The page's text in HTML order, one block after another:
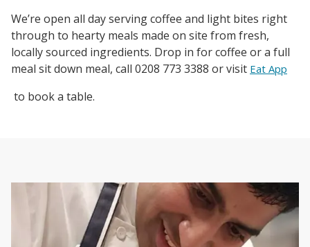
We’re open all day serving coffee and light bites right
through to hearty meals made on site from fresh,
locally sourced ingredients. Drop in for coffee or a full
meal sit down meal, call 0208 773 3388 or visit Eat App
to book a table.